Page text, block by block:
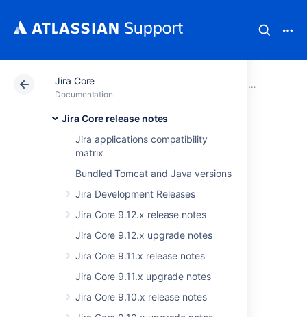
Jira Core
Documentation
Jira Core release notes
Jira applications compatibility
matrix
Bundled Tomcat and Java versions
Jira Development Releases
Jira Core 9.12.x release notes
Jira Core 9.12.x upgrade notes
Jira Core 9.11.x release notes
Jira Core 9.11.x upgrade notes
Jira Core 9.10.x release notes
Atlassian Support Jira Core
Jira Core
Jira Core 8.17.x
release notes
18 May 2021
We're pleased to presentJira Core 8.17
Stepping up Jira security